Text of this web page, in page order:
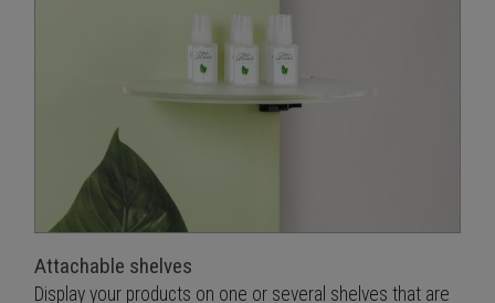
Attachable shelves
Display your products on one or several shelves that are